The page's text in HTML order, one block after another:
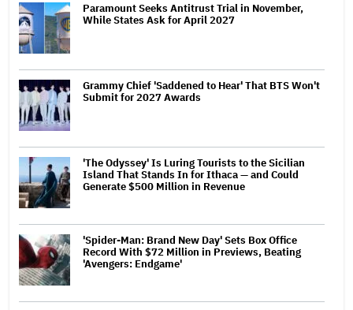
Paramount Seeks Antitrust Trial in November,
While States Ask for April 2027
Grammy Chief 'Saddened to Hear' That BTS Won't
Submit for 2027 Awards
'The Odyssey' Is Luring Tourists to the Sicilian
Island That Stands In for Ithaca — and Could
Generate $500 Million in Revenue
'Spider-Man: Brand New Day' Sets Box Office
Record With $72 Million in Previews, Beating
'Avengers: Endgame'